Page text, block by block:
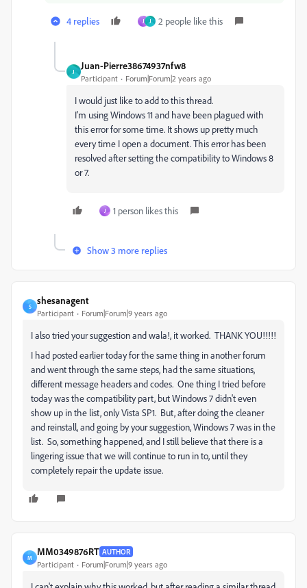
4 replies J J 2 people like this
J
Juan-Pierre38674937nfw8
Participant Forum|Forum|2 years ago
I would just like to add to this thread.
I'm using Windows 11 and have been plagued with
this error for some time. It shows up pretty much
every time I open a document. This error has been
resolved after setting the compatibility to Windows 8
or 7.
J 1 person likes this
Show 3 more replies
S
shesanagent
Participant Forum|Forum|9 years ago
I also tried your suggestion and wala!, it worked. THANK YOU!!!!!
I had posted earlier today for the same thing in another forum
and went through the same steps, had the same situations,
different message headers and codes. One thing I tried before
today was the compatibility part, but Windows 7 didn't even
show up in the list, only Vista SP1. But, after doing the cleaner
and reinstall, and going by your suggestion, Windows 7 was in the
list. So, something happened, and I still believe that there is a
lingering issue that we will continue to run in to, until they
completely repair the update issue.
M
MM0349876RT AUTHOR
Participant Forum|Forum|9 years ago